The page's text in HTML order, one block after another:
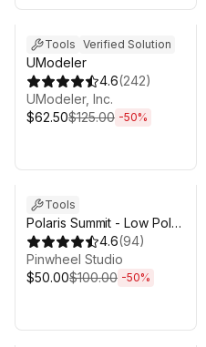
Tools Verified Solution
UModeler
4.6(242)
UModeler, Inc.
$62.50$125.00 -50%
Tools
Polaris Summit - Low Poly
Mesh Terrain Editor
4.6(94)
Pinwheel Studio
$50.00$100.00 -50%